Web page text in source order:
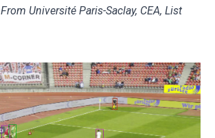
From Université Paris-Saclay, CEA, List